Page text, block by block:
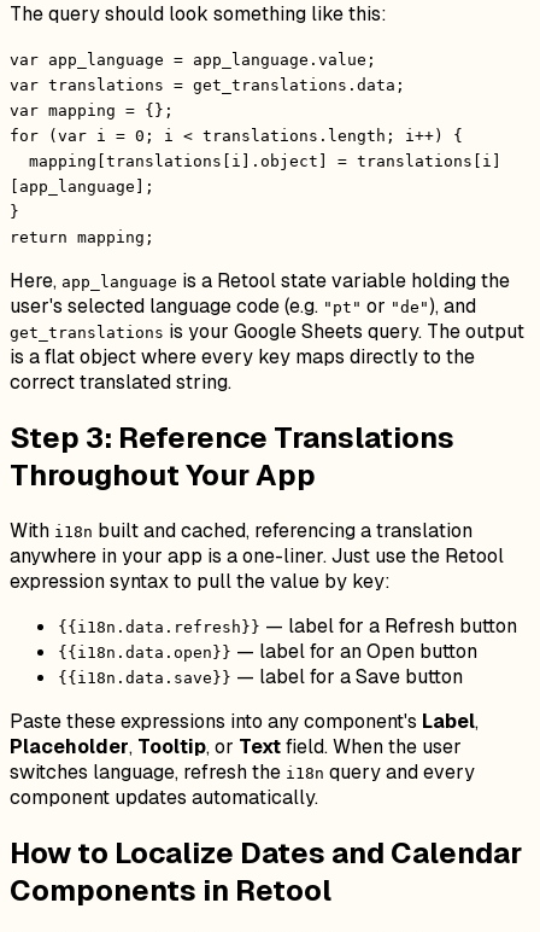
The query should look something like this:
var app_language = app_language.value;
var translations = get_translations.data;
var mapping = {};
for (var i = 0; i < translations.length; i++) {
mapping[translations[i].object] = translations[i]
[app_language];
}
return mapping;
Here, app_language is a Retool state variable holding the
user's selected language code (e.g. "pt" or "de"), and
get_translations is your Google Sheets query. The output
is a flat object where every key maps directly to the
correct translated string.
Step 3: Reference Translations
Throughout Your App
With i18n built and cached, referencing a translation
anywhere in your app is a one-liner. Just use the Retool
expression syntax to pull the value by key:
{{i18n.data.refresh}} — label for a Refresh button
{{i18n.data.open}} — label for an Open button
{{i18n.data.save}} — label for a Save button
Paste these expressions into any component's Label,
Placeholder, Tooltip, or Textfield. When the user
switches language, refresh the i18n query and every
component updates automatically.
How to Localize Dates and Calendar
Components in Retool